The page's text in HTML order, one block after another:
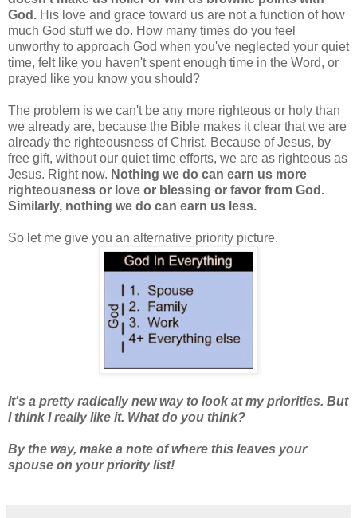
God. His love and grace toward us are not a function of how
much God stuff we do. How many times do you feel
unworthy to approach God when you've neglected your quiet
time, felt like you haven't spent enough time in the Word, or
prayed like you know you should?
The problem is we can't be any more righteous or holy than
we already are, because the Bible makes it clear that we are
already the righteousness of Christ. Because of Jesus, by
free gift, without our quiet time efforts, we are as righteous as
Jesus. Right now. Nothing we do can earn us more
righteousness or love or blessing or favor from God.
Similarly, nothing we do can earn us less.
So let me give you an alternative priority picture.
It's a pretty radically new way to look at my priorities. But
I think I really like it. What do you think?
By the way, make a note of where this leaves your
spouse on your priority list!